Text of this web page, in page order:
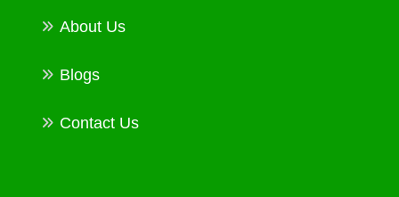
About Us
Blogs
Contact Us